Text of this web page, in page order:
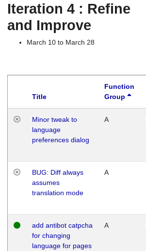
Iteration 4 : Refine
and Improve
March 10 to March 28
Title
Function
Group
Minor tweak to
language
preferences dialog
A
BUG: Diff always
assumes
translation mode
A
add antibot catpcha
for changing
language for pages
A